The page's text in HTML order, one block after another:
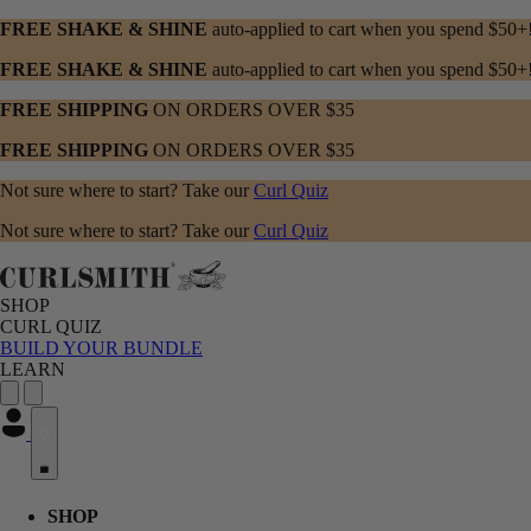
FREE SHAKE & SHINE auto-applied to cart when you spend
FREE SHAKE & SHINE auto-applied to cart when you spend
FREE SHIPPING ON ORDERS OVER $35
FREE SHIPPING ON ORDERS OVER $35
Not sure where to start? Take our Curl Quiz
Not sure where to start? Take our Curl Quiz
SHOP
CURL QUIZ
BUILD YOUR BUNDLE
LEARN
SHOP